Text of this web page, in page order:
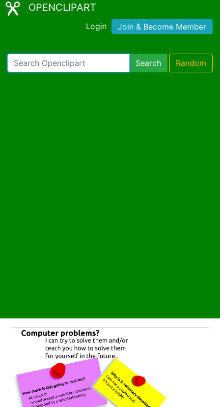
OPENCLIPART
Login Join & Become Member
Search Random